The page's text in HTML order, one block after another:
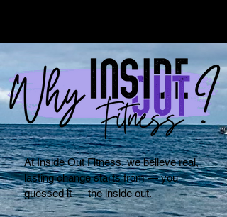
At Inside Out Fitness, we believe real,
lasting change starts from — you
guessed it — the inside out.